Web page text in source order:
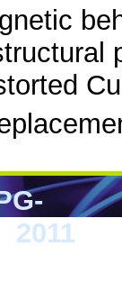
2011